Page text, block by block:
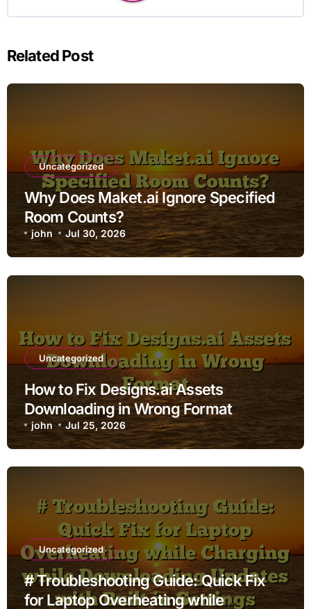
Related Post
Uncategorized
Why Does Maket.ai Ignore Specified
Room Counts?
john Jul 30, 2026
Uncategorized
How to Fix Designs.ai Assets
Downloading in Wrong Format
john Jul 25, 2026
Uncategorized
# Troubleshooting Guide: Quick Fix
for Laptop Overheating while